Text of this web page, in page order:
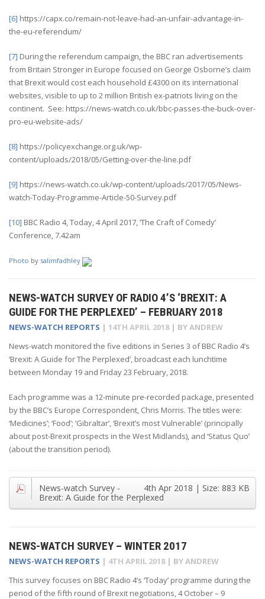
[6] https://capx.co/remain-not-leave-had-an-unfair-advantage-in-
the-eu-referendum/
[7] During the referendum campaign, the BBC ran advertisements
from Britain Stronger in Europe focused on George Osborne’s claim
that Brexit would cost each household £4300 on its international
websites, visible to up to 2 million British ex-patriots living on the
continent. See: https://news-watch.co.uk/bbc-passes-the-buck-over-
pro-eu-website-ads/
[8] https://policyexchange.org.uk/wp-
content/uploads/2018/05/Getting-over-the-line.pdf
[9] https://news-watch.co.uk/wp-content/uploads/2017/05/News-
watch-Today-Programme-Article-50-Survey.pdf
[10] BBC Radio 4, Today, 4 April 2017, ‘The Craft of Comedy’
Conference, 7.42am
Photo by salimfadhley
NEWS-WATCH SURVEY OF RADIO 4’S ‘BREXIT: A
GUIDE FOR THE PERPLEXED’ – FEBRUARY 2018
NEWS-WATCH REPORTS | 14TH APRIL 2018 | BYANDREW
News-watch monitored the five editions in Series 3 of BBC Radio 4’s
‘Brexit: A Guide for The Perplexed’, broadcast each lunchtime
between Monday 19 and Friday 23 February, 2018.
Each programme was a 12-minute pre-recorded package, presented
by the BBC’s Europe Correspondent, Chris Morris. The titles were:
‘Medicines’; ‘Food’; ‘Gibraltar’, ‘Brexit’s most Vulnerable’ (principally
about post-Brexit prospects in the West Midlands), and ‘Status Quo’
(about the transition period).
| Size: 883 KB
4th Apr 2018
News-watch Survey -
Brexit: A Guide for the Perplexed
NEWS-WATCH SURVEY – WINTER 2017
NEWS-WATCH REPORTS | 4TH APRIL 2018 | BYANDREW
This survey focuses on BBC Radio 4’s ‘Today’ programme during the
period of the fifth round of Brexit negotiations, 4 October – 9